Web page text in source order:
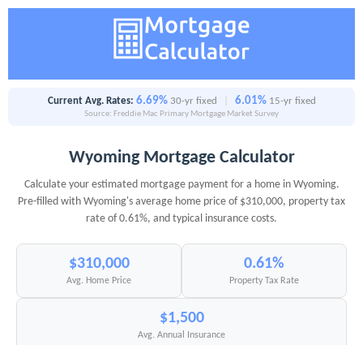
Current Avg. Rates: 6.69% 30-yr fixed 6.01% 15-yr fixed
Source: Freddie Mac Primary Mortgage Market Survey
Wyoming Mortgage Calculator
Calculate your estimated mortgage payment for a home in Wyoming.
Pre-filled with Wyoming's average home price of $310,000, property tax
rate of 0.61%, and typical insurance costs.
$310,000
Avg. Home Price
0.61%
Property Tax Rate
$1,500
Avg. Annual Insurance